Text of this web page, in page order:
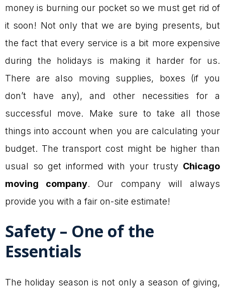
money is burning our pocket so we must get rid of
it soon! Not only that we are bying presents, but
the fact that every service is a bit more expensive
during the holidays is making it harder for us.
There are also moving supplies, boxes (if you
don’t have any), and other necessities for a
successful move. Make sure to take all those
things into account when you are calculating your
budget. The transport cost might be higher than
usual so get informed with your trusty Chicago
moving company. Our company will always
provide you with a fair on-site estimate!
Safety – One of the
Essentials
The holiday season is not only a season of giving,